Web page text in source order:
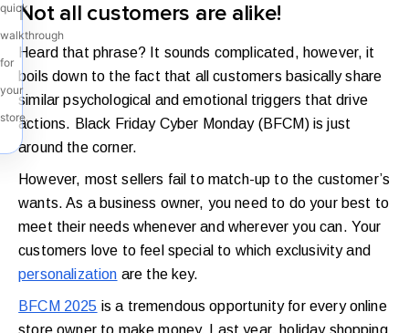
Not all customers are alike!
Heard that phrase? It sounds complicated, however, it
boils down to the fact that all customers basically share
similar psychological and emotional triggers that drive
actions. Black Friday Cyber Monday (BFCM) is just
around the corner.
However, most sellers fail to match-up to the customer’s
wants. As a business owner, you need to do your best to
meet their needs whenever and wherever you can. Your
customers love to feel special to which exclusivity and
personalization are the key.
BFCM 2025 is a tremendous opportunity for every online
store owner to make money. Last year, holiday shopping
quick
walkthrough
for
your
store.